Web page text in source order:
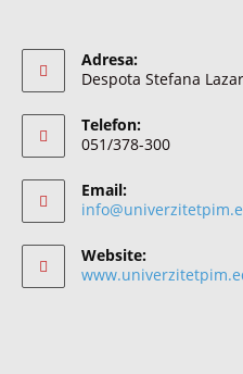
Adresa:
Despota Stefana
Telefon:
051/378-300
Email:
Website: